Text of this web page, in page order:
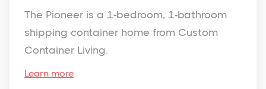
The Pioneer is a 1-bedroom, 1-bathroom
shipping container home from Custom
Container Living.
Learn more